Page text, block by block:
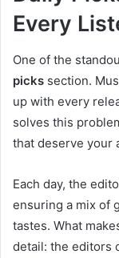
Every
One of the
picks section.
up with every
solves this
that deserve your
Each day, the
ensuring a mix of
tastes. What
detail: the editors